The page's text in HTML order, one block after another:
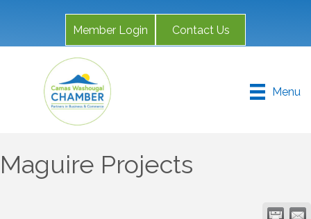
Member Login Contact Us
Menu
Maguire Projects